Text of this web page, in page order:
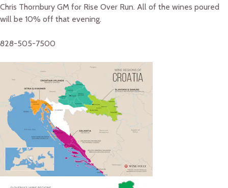
Chris Thornbury GM for Rise Over Run. All of the wines poured
will be 10% off that evening.
828-505-7500